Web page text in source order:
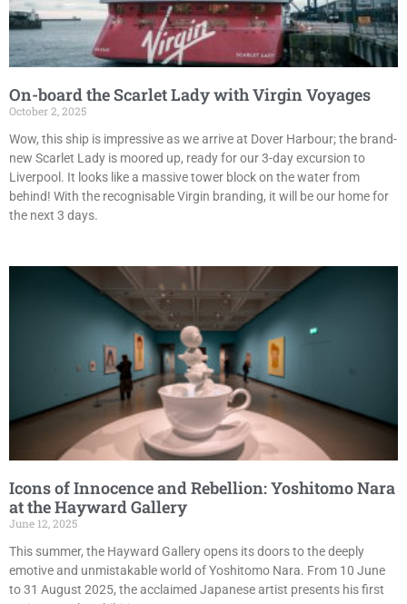
On-board the Scarlet Lady with Virgin Voyages
October 2, 2025
Wow, this ship is impressive as we arrive at Dover Harbour; the brand-
new Scarlet Lady is moored up, ready for our 3-day excursion to
Liverpool. It looks like a massive tower block on the water from
behind! With the recognisable Virgin branding, it will be our home for
the next 3 days.
Icons of Innocence and Rebellion: Yoshitomo Nara
at the Hayward Gallery
June 12, 2025
This summer, the Hayward Gallery opens its doors to the deeply
emotive and unmistakable world of Yoshitomo Nara. From 10 June
to 31 August 2025, the acclaimed Japanese artist presents his first